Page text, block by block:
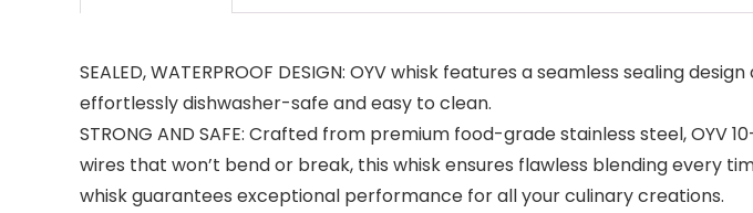
SEALED, WATERPROOF DESIGN: OYV whisk features a seamless sealing
effortlessly dishwasher-safe and easy to clean.
STRONG AND SAFE: Crafted from premium food-grade stainless steel,
wires that won’t bend or break, this whisk ensures flawless blending every
whisk guarantees exceptional performance for all your culinary creations.